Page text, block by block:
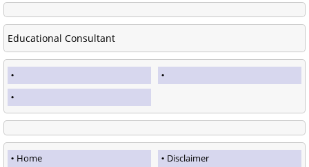
Educational Consultant
Home Disclaimer